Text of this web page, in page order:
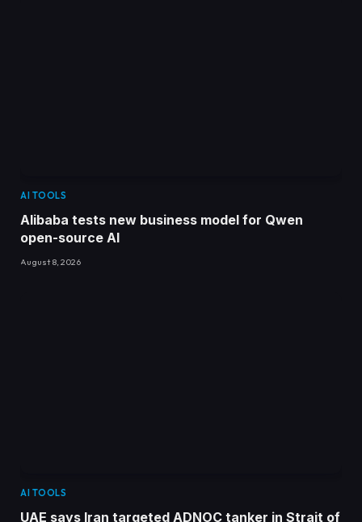
AI TOOLS
Alibaba tests new business model for Qwen
open-source AI
August 8, 2026
AI TOOLS
UAE says Iran targeted ADNOC tanker in Strait of